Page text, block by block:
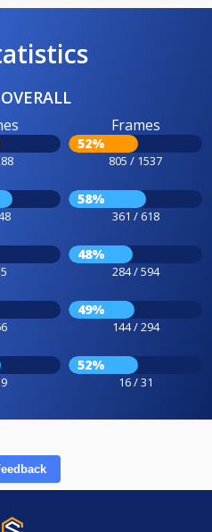
Frames
52%
805 / 1537
58%
361 / 618
48%
284 / 594
49%
144 / 294
52%
16 / 31